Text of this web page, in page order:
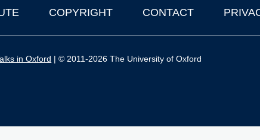
COPYRIGHT CONTACT
in Oxford | © 2011-2026 The University of Oxford